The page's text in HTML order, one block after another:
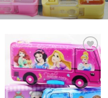
Add to
wishlist